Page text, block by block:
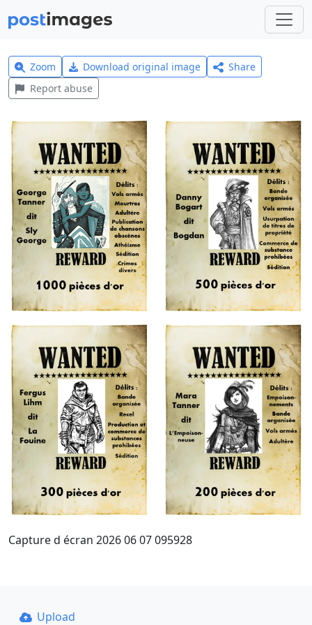
Zoom Download original image
Share
Report abuse
Capture d écran 2026 06 07 095928
Upload